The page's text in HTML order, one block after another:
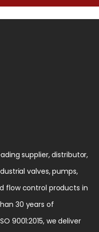
supplier, distributor,
valves, pumps,
flow control products in
30 years of
9001:2015, we deliver